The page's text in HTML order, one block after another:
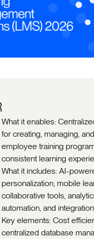
What it enables:
for creating, managing,
employee training
consistent learning
What it includes: AI-
personalization, mobile
collaborative tools,
automation, and
Key elements: Cost
centralized database